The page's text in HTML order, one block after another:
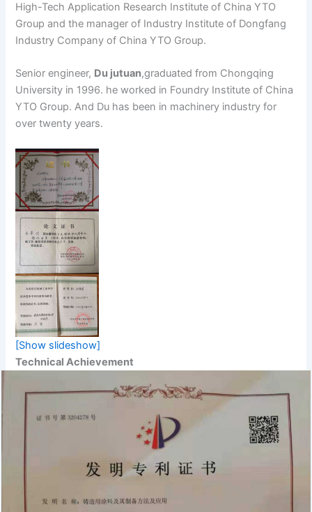
High-Tech Application Research Institute of China YTO
Group and the manager of Industry Institute of Dongfang
Industry Company of China YTO Group.
Senior engineer, Du jutuan,graduated from Chongqing
University in 1996. he worked in Foundry Institute of China
YTO Group. And Du has been in machinery industry for
over twenty years.
[Show slideshow]
Technical Achievement